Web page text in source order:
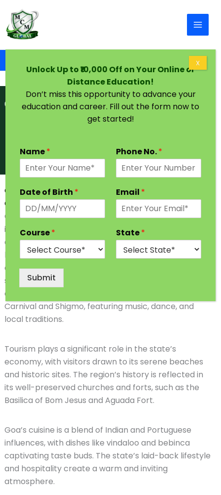
Graduation Degree in One Year in Goa | Admission
Open
Goa is a state located on India’s western coast and it
is famous for its captivating beaches, vibrant culture,
and colonial heritage. The state’s picturesque
landscapes consist of golden shores, lush palm trees,
and a rich hinterland. Panaji, the bustling capital,
serves as an administrative and cultural hub. Goa’s
culture is celebrated through lively festivals like
Carnival and Shigmo, featuring music, dance, and
local traditions.
Tourism plays a significant role in the state’s
economy, with visitors drawn to its serene beaches
and historic sites. The region’s history is reflected in
its well-preserved churches and forts, such as the
Basilica of Bom Jesus and Aguada Fort.
Goa’s cuisine is a blend of Indian and Portuguese
influences, with dishes like vindaloo and bebinca
captivating taste buds. The state’s laid-back lifestyle
and hospitality create a warm and inviting
atmosphere.
Unlock Up to ₹10,000 Off on Your Online or
Distance Education!
Don’t miss this opportunity to advance your
education and career. Fill out the form now to
get started!
Name* Phone No.*
Date of Birth * Email *
Course* State*
Submit
X